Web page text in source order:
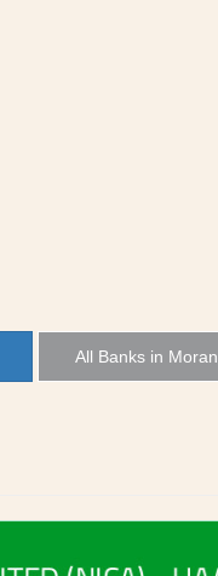
All Banks in